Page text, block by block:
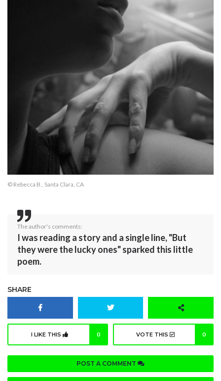
© Rebecca B., Santa Clara, CA
The author's comments:
I was reading a story and a single line, "But
they were the lucky ones" sparked this little
poem.
SHARE
I LIKE THIS 0 VOTE THIS 0
POST A COMMENT